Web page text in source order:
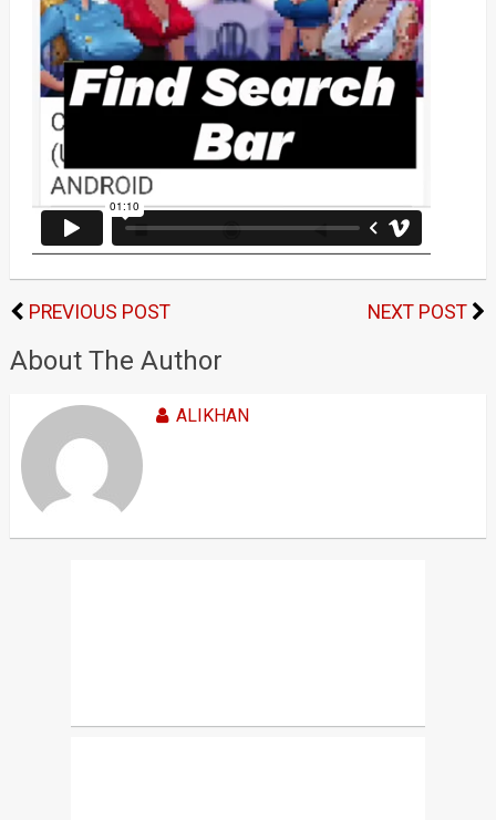
PREVIOUS POST NEXT POST
About The Author
ALIKHAN